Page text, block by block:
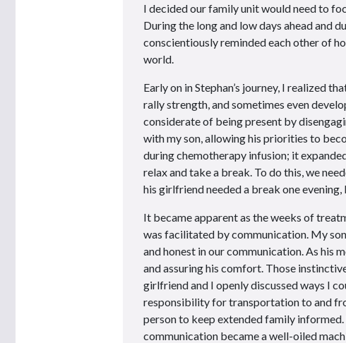
I decided our family unit would need to
During the long and low days ahead and
conscientiously reminded each other of
world.
Early on in Stephan’s journey, I realized
rally strength, and sometimes even
considerate of being present by
with my son, allowing his priorities to
during chemotherapy infusion; it
relax and take a break. To do this, we
his girlfriend needed a break one
It became apparent as the weeks of
was facilitated by communication. My
and honest in our communication. As his
and assuring his comfort. Those
girlfriend and I openly discussed ways I
responsibility for transportation to and
person to keep extended family
communication became a well-oiled